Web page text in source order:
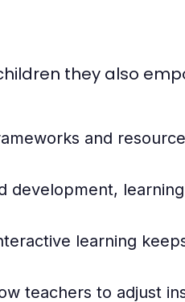
they also
and
development,
learning
teachers to adjust